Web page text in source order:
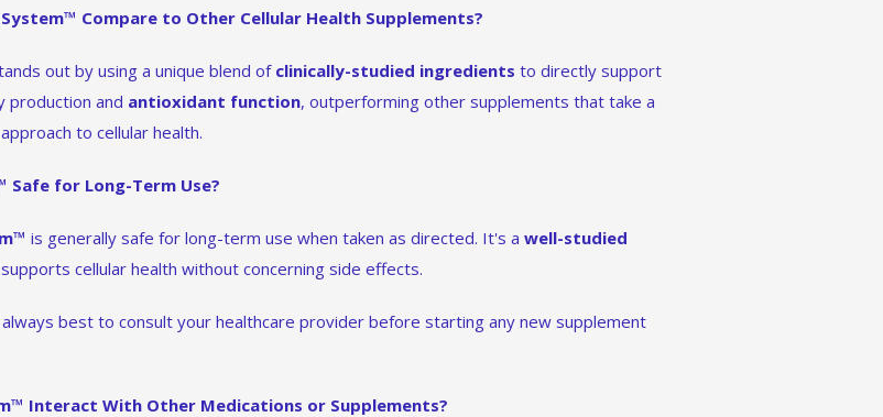
Compare to Other Cellular Health Supplements?
out by using a unique blend of clinically-studied ingredients to directly support
production and antioxidant function, outperforming other supplements that take a
to cellular health.
Safe for Long-Term Use?
is generally safe for long-term use when taken as directed. It's awell-studied
cellular health without concerning side effects.
best to consult your healthcare provider before starting any new supplement
Interact With Other Medications or Supplements?